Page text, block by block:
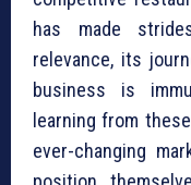
has made
relevance, its
business is
learning from
ever-changing